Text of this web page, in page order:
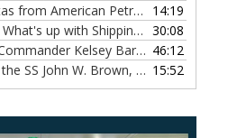
Meet Jackie DeFreitas from American Petroleum Institute, Episode 119
14:19
Sal Mercogliano on What's up with Shipping, Episode 118 30:08
Meet Coast Guard Commander Kelsey Barrion, Episode 117 46:12
Alaina Basciano on the SS John W. Brown, Episode 116 15:52